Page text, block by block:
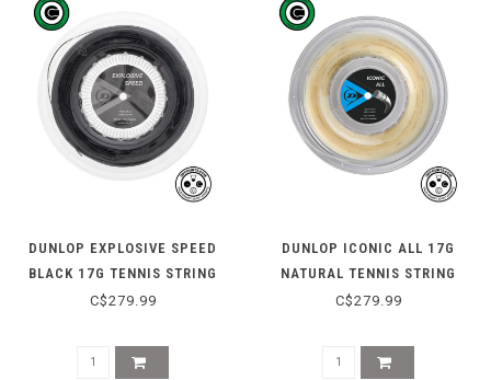
DUNLOP EXPLOSIVE SPEED
BLACK 17G TENNIS STRING
REEL 200M
C$279.99
DUNLOP ICONIC ALL 17G
NATURAL TENNIS STRING
REEL 200M
C$279.99